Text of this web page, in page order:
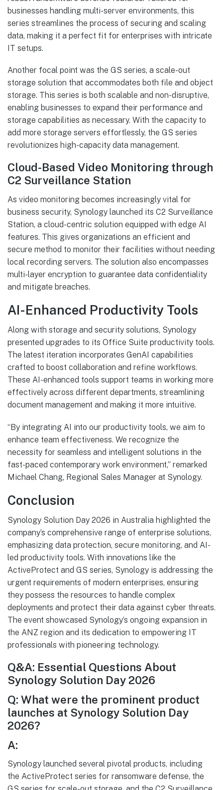
businesses handling multi-server environments, this
series streamlines the process of securing and scaling
data, making it a perfect fit for enterprises with intricate
IT setups.
Another focal point was the GS series, a scale-out
storage solution that accommodates both file and object
storage. This series is both scalable and non-disruptive,
enabling businesses to expand their performance and
storage capabilities as necessary. With the capacity to
add more storage servers effortlessly, the GS series
revolutionizes high-capacity data management.
Cloud-Based Video Monitoring through
C2 Surveillance Station
As video monitoring becomes increasingly vital for
business security, Synology launched its C2 Surveillance
Station, a cloud-centric solution equipped with edge AI
features. This gives organizations an efficient and
secure method to monitor their facilities without needing
local recording servers. The solution also encompasses
multi-layer encryption to guarantee data confidentiality
and mitigate breaches.
AI-Enhanced Productivity Tools
Along with storage and security solutions, Synology
presented upgrades to its Office Suite productivity tools.
The latest iteration incorporates GenAI capabilities
crafted to boost collaboration and refine workflows.
These AI-enhanced tools support teams in working more
effectively across different departments, streamlining
document management and making it more intuitive.
“By integrating AI into our productivity tools, we aim to
enhance team effectiveness. We recognize the
necessity for seamless and intelligent solutions in the
fast-paced contemporary work environment,” remarked
Michael Chang, Regional Sales Manager at Synology.
Conclusion
Synology Solution Day 2026 in Australia highlighted the
company’s comprehensive range of enterprise solutions,
emphasizing data protection, secure monitoring, and AI-
led productivity tools. With innovations like the
ActiveProtect and GS series, Synology is addressing the
urgent requirements of modern enterprises, ensuring
they possess the resources to handle complex
deployments and protect their data against cyber threats.
The event showcased Synology’s ongoing expansion in
the ANZ region and its dedication to empowering IT
professionals with pioneering technology.
Q&A: Essential Questions About
Synology Solution Day 2026
Q: What were the prominent product
launches at Synology Solution Day
2026?
A:
Synology launched several pivotal products, including
the ActiveProtect series for ransomware defense, the